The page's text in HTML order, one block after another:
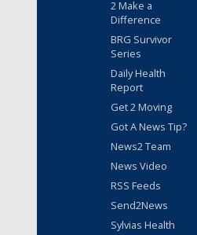
2 Make a
Difference
BRG Survivor
Series
Daily Health
Report
Get 2 Moving
Got A News Tip?
News2 Team
News Video
RSS Feeds
Send2News
Sylvias Health